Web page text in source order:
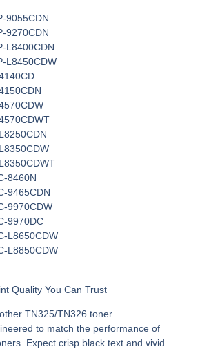
9055CDN
9270CDN
L8400CDN
L8450CDW
8460N
9465CDN
9970CDW
9970DC
L8650CDW
L8850CDW
Quality You Can Trust
TN325/TN326 toner
to match the performance of
Expect crisp black text and vivid